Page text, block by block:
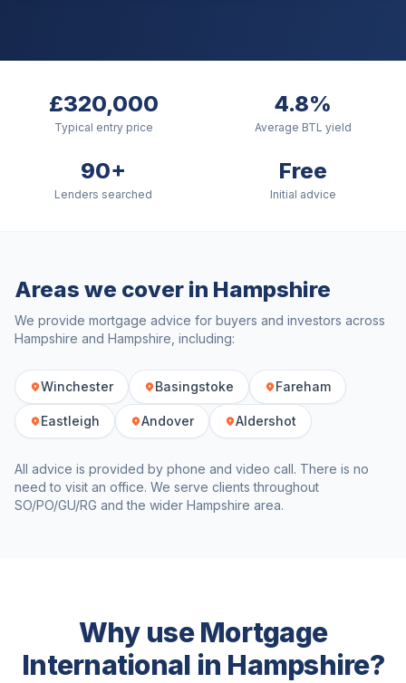
£320,000
Typical entry price
4.8%
Average BTL yield
90+
Lenders searched
Free
Initial advice
Areas we cover in Hampshire
We provide mortgage advice for buyers and investors across
Hampshire and Hampshire , including:
Winchester Basingstoke Fareham
Eastleigh Andover Aldershot
All advice is provided by phone and video call. There is no
need to visit an office. We serve clients throughout
SO/PO/GU/RG and the wider Hampshire area.
Why use Mortgage
International in Hampshire?